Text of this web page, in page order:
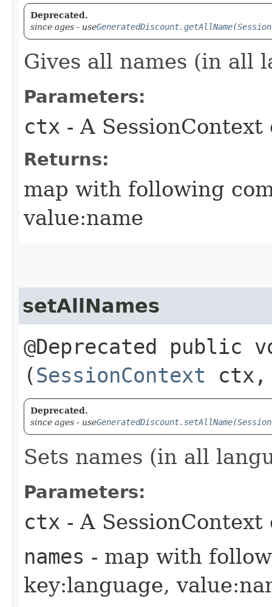
Deprecated.
since ages - use
Gives all names (in all
Parameters:
ctx - A SessionContext
Returns:
map with following
value:name
setAllNames
@Deprecated public
(SessionContext ctx,
Deprecated.
since ages - use
Sets names (in all
Parameters:
ctx - A SessionContext
names - map with
key:language,